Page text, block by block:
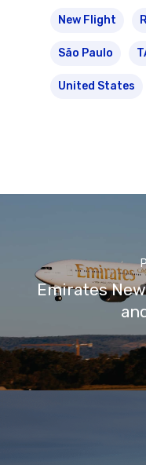
New Flight
São Paulo
United States
Emirates